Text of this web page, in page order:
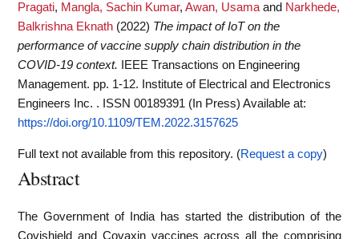
Pragati, Mangla, Sachin Kumar, Awan, Usama and Narkhede,
Balkrishna Eknath (2022) The impact of IoT on the
performance of vaccine supply chain distribution in the
COVID-19 context.
IEEE Transactions on Engineering
Management. pp. 1-12. Institute of Electrical and Electronics
Engineers Inc. . ISSN 00189391 (In Press) Available at:
https://doi.org/10.1109/TEM.2022.3157625
Full text not available from this repository. (Request a copy)
Abstract
The Government of India has started the distribution of the
Covishield and Covaxin vaccines across all the comprising